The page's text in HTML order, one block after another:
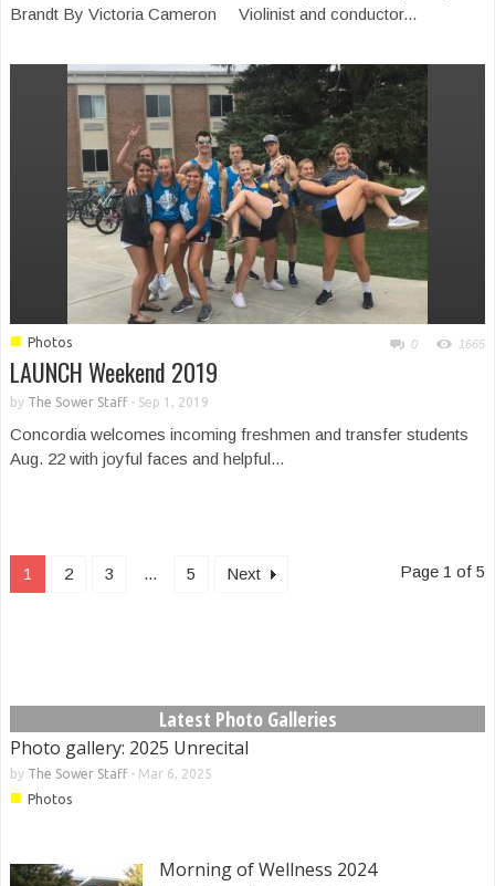
Brandt By Victoria Cameron Violinist and conductor...
■ Photos 0 1665
LAUNCH Weekend 2019
by The Sower Staff- Sep 1, 2019
Concordia welcomes incoming freshmen and transfer students
Aug. 22 with joyful faces and helpful...
1 2 3 ... 5 Next Page 1 of 5
Latest Photo Galleries
Photo gallery: 2025 Unrecital
by The Sower Staff- Mar 6, 2025
■ Photos
Morning of Wellness 2024